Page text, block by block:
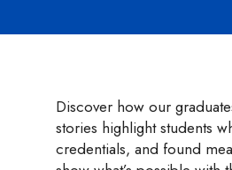
Discover how our
stories highlight students
credentials, and found